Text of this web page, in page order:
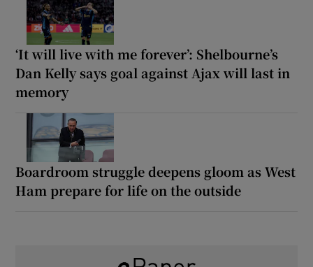
‘It will live with me forever’: Shelbourne’s
Dan Kelly says goal against Ajax will last in
memory
Boardroom struggle deepens gloom as West
Ham prepare for life on the outside